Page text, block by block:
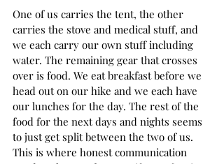
One of us carries the tent, the other
carries the stove and medical stuff, and
we each carry our own stuff including
water. The remaining gear that crosses
over is food. We eat breakfast before we
head out on our hike and we each have
our lunches for the day. The rest of the
food for the next days and nights seems
to just get split between the two of us.
This is where honest communication